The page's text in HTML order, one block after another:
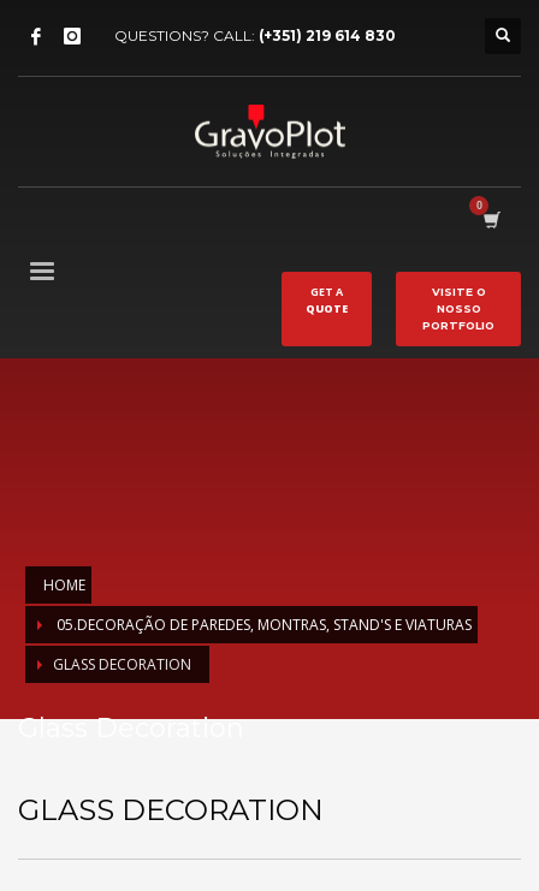
QUESTIONS? CALL: (+351) 219 614 830
GET A
QUOTE
VISITE O
NOSSO
PORTFOLIO
HOME
05.DECORAÇÃO DE PAREDES, MONTRAS, STAND'S E VIATURAS
GLASS DECORATION
Glass Decoration
GLASS DECORATION